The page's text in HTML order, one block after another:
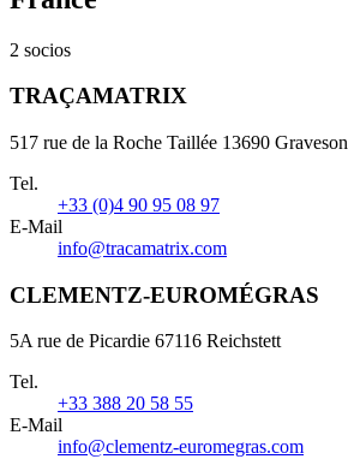
2 socios
TRAÇAMATRIX
517 rue de la Roche Taillée 13690 Graveson
Tel.
+33 (0)4 90 95 08 97
E-Mail
info@tracamatrix.com
CLEMENTZ-EUROMÉGRAS
5A rue de Picardie 67116 Reichstett
Tel.
+33 388 20 58 55
E-Mail
info@clementz-euromegras.com